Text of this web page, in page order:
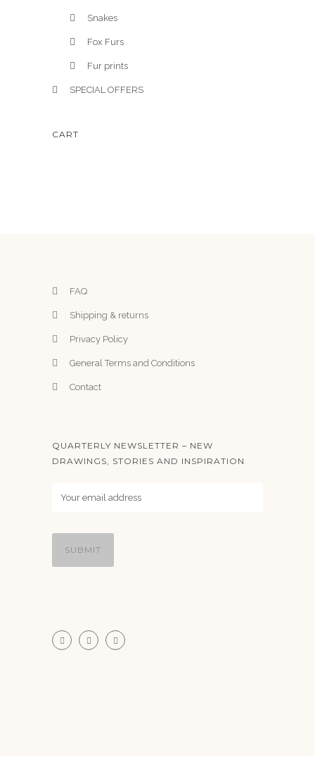
Snakes
Fox Furs
Fur prints
SPECIAL OFFERS
CART
FAQ
Shipping & returns
Privacy Policy
General Terms and Conditions
Contact
QUARTERLY NEWSLETTER – NEW
DRAWINGS, STORIES AND INSPIRATION